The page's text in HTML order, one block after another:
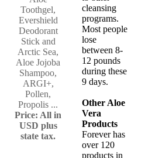
Toothgel,
Evershield
Deodorant
Stick and
Arctic Sea,
Aloe Jojoba
Shampoo,
ARGI+,
Pollen,
Propolis ...
Price: All in
USD plus
state tax.
cleansing
programs.
Most people
lose
between 8-
12 pounds
during these
9 days.
Other Aloe
Vera
Products
Forever has
over 120
products in